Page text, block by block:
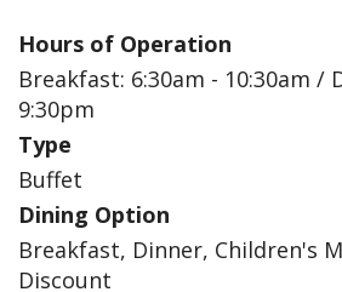
Hours of Operation
Breakfast: 6:30am - 10:30am /
9:30pm
Type
Buffet
Dining Option
Breakfast, Dinner, Children's
Discount